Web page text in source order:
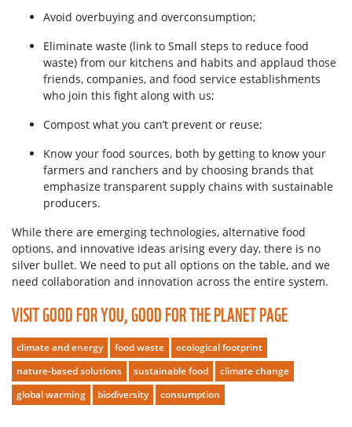
Avoid overbuying and overconsumption;
Eliminate waste (link to Small steps to reduce food
waste) from our kitchens and habits and applaud those
friends, companies, and food service establishments
who join this fight along with us;
Compost what you can’t prevent or reuse;
Know your food sources, both by getting to know your
farmers and ranchers and by choosing brands that
emphasize transparent supply chains with sustainable
producers.
While there are emerging technologies, alternative food
options, and innovative ideas arising every day, there is no
silver bullet. We need to put all options on the table, and we
need collaboration and innovation across the entire system.
VISIT GOOD FOR YOU, GOOD FOR THE PLANET PAGE
climate and energy food waste
ecological footprint
nature-based solutions
sustainable food
climate change
global warming
biodiversity consumption